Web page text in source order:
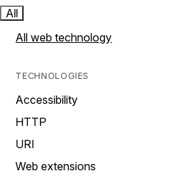
All
All web technology
TECHNOLOGIES
Accessibility
HTTP
URI
Web extensions